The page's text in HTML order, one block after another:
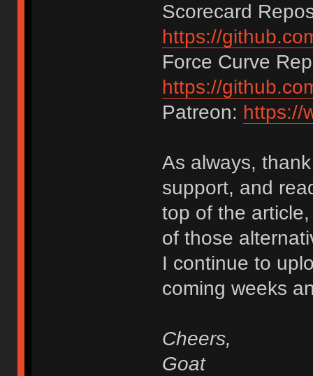
Scorecard
https://
Force Curve
https://
Patreon: https://
As always,
support, and
top of the
of those
I continue to
coming weeks
Cheers,
Goat